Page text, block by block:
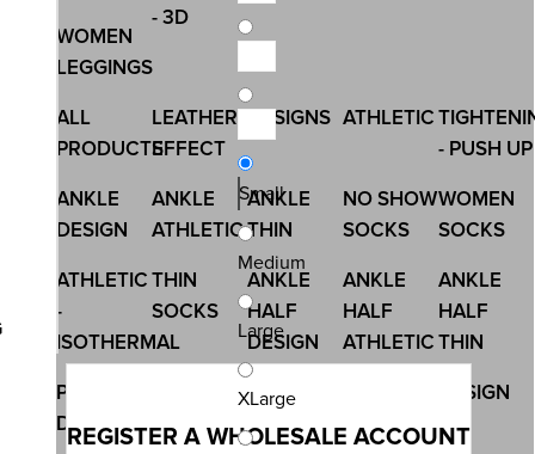
Small
Medium
Large
XLarge
- 3D
WOMEN
LEGGINGS
- PUSH UP
ATHLETIC
DESIGNS
LEATHER
EFFECT
ALL
PRODUCTS
WOMEN
SOCKS
NO SHOW
SOCKS
ANKLE
THIN
ANKLE
ATHLETIC
ANKLE
DESIGN
ANKLE
HALF
THIN
ANKLE
HALF
ATHLETIC
ANKLE
HALF
DESIGN
THIN
SOCKS
ATHLETIC
-
ISOTHERMAL
DESIGN
ELASIC -
CHRISTMAS
PRODUCTS
PRINTED
DESIGN
REGISTER A WHOLESALE ACCOUNT